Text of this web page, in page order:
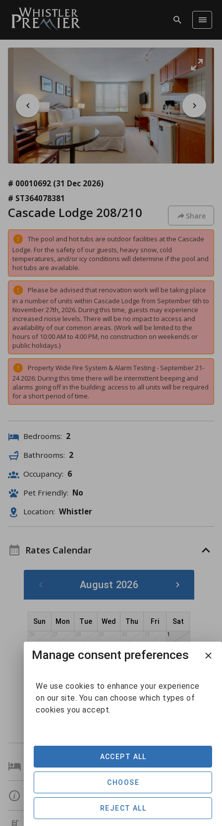
# 00010692 (31 Dec 2026)
# ST364078381
Cascade Lodge 208/210 Share
The pool and hot tubs are outdoor facilities at the Cascade
Lodge. For the safety of our guests, heavy snow, cold
temperatures, and/or icy conditions will determine if the pool and
hot tubs are available.
Please be advised that renovation work will be taking place
in a number of units within Cascade Lodge from September 6th to
November 27th, 2026. During this time, guests may experience
increased noise levels. There will be no impact to access and
availability of our common areas. (Work will be limited to the
hours of 10:00 AM to 4:00 PM, no construction on weekends or
public holidays.)
Property Wide Fire System & Alarm Testing - September 21-
24 2026: During this time there will be intermittent beeping and
alarms going off in the building; access to all units will be required
for a short period of time.
Bedrooms: 2
Bathrooms: 2
Occupancy: 6
Pet Friendly: No
Location: Whistler
Rates Calendar
August 2026
Sun Mon Tue Wed Thu Fri Sat
26 27 28 29 30 31 1
6 7
17 18 19 20 21 22
24
$340
25 26 27 28 29
Bedroom Details
Details
Manage consent preferences
We use cookies to enhance your experience
on our site. You can choose which types of
cookies you accept.
REJECT ALL
CHOOSE
ACCEPT ALL